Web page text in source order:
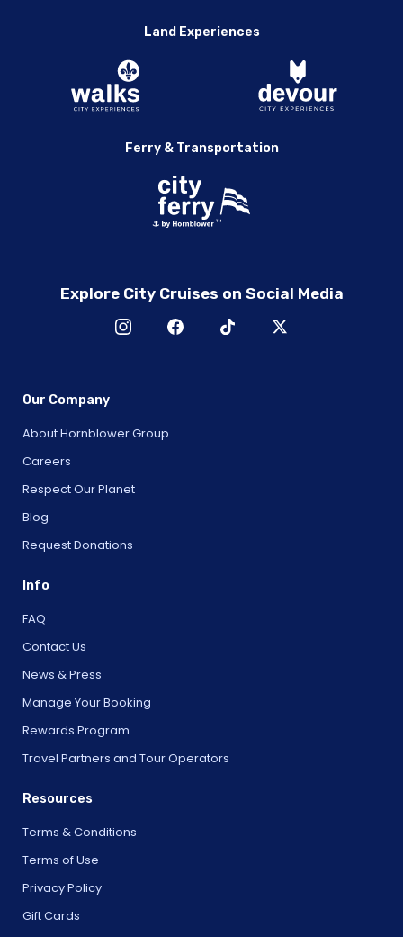
Land Experiences
Ferry & Transportation
Explore City Cruises on Social Media
Our Company
About Hornblower Group
Careers
Respect Our Planet
Blog
Request Donations
Info
FAQ
Contact Us
News & Press
Manage Your Booking
Rewards Program
Travel Partners and Tour Operators
Resources
Terms & Conditions
Terms of Use
Privacy Policy
Gift Cards